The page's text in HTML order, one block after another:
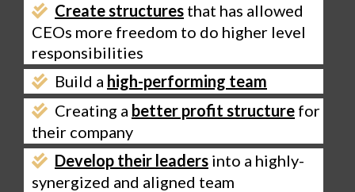
Create structures that has allowed
CEOs more freedom to do higher level
responsibilities
Build a high-performing team
Creating a better profit structure for
their company
Develop their leaders into a highly-
synergized and aligned team